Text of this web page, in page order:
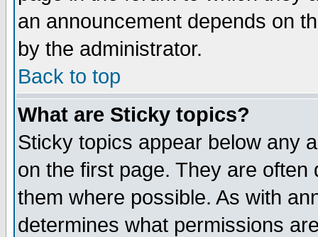
an announcement depends on
by the administrator.
Back to top
What are Sticky topics?
Sticky topics appear below any
on the first page. They are
them where possible. As with
determines what permissions